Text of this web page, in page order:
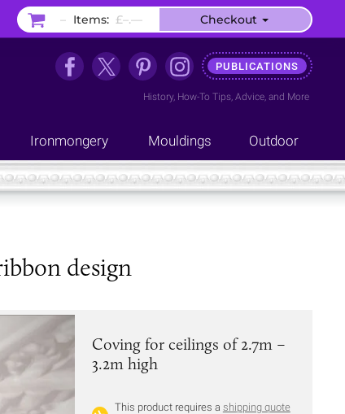
PUBLICATIONS
History, How-To Tips, Advice, and More
Ironmongery Mouldings Outdoor
design
Coving for ceilings of 2.7m –
3.2m high
This product requires a shipping quote
– Items: £–.–– Checkout